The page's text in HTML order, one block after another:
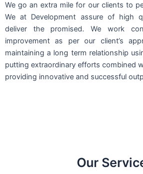
We go an extra mile for our clients to
We at Development assure of high
deliver the promised. We work
improvement as per our client’s
maintaining a long term relationship
putting extraordinary efforts combined
providing innovative and successful
Our